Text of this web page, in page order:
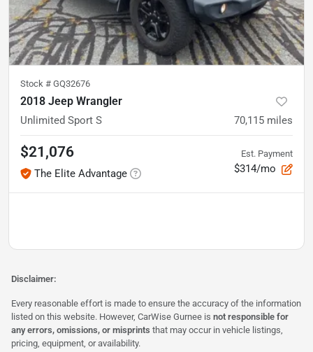
Stock # GQ32676
2018 Jeep Wrangler
Unlimited Sport S 70,115 miles
$21,076
The Elite Advantage
Est. Payment
$314/mo
Disclaimer:
Every reasonable effort is made to ensure the accuracy of the information
listed on this website. However, CarWise Gurnee is not responsible for
any errors, omissions, or misprints that may occur in vehicle listings,
pricing, equipment, or availability.